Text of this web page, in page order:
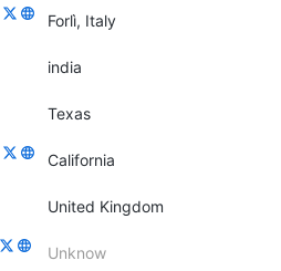
Forlì, Italy
india
Texas
California
United Kingdom
Unknow